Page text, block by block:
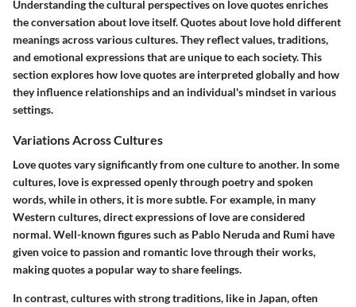
Understanding the cultural perspectives on love quotes enriches
the conversation about love itself. Quotes about love hold different
meanings across various cultures. They reflect values, traditions,
and emotional expressions that are unique to each society. This
section explores how love quotes are interpreted globally and how
they influence relationships and an individual's mindset in various
settings.
Variations Across Cultures
Love quotes vary significantly from one culture to another. In some
cultures, love is expressed openly through poetry and spoken
words, while in others, it is more subtle. For example, in many
Western cultures, direct expressions of love are considered
normal. Well-known figures such as Pablo Neruda and Rumi have
given voice to passion and romantic love through their works,
making quotes a popular way to share feelings.
In contrast, cultures with strong traditions, like in Japan, often